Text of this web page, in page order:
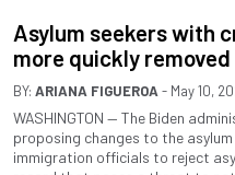
Asylum seekers with
more quickly
BY: ARIANA FIGUEROA - May 10,
WASHINGTON — The Biden
proposing changes to the
immigration officials to reject